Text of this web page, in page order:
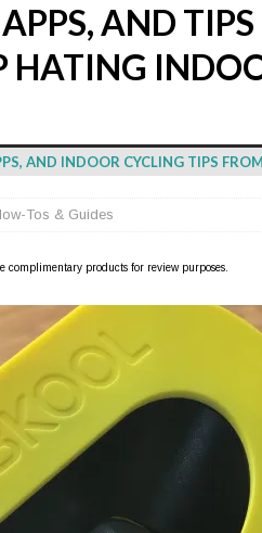
AND
HATING
AND INDOOR CYCLING TIPS
Tos & Guides
complimentary products for review purposes.